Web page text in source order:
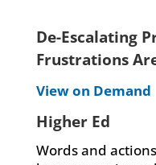
De-Escalating
Frustrations
View on Demand
Higher Ed
Words and